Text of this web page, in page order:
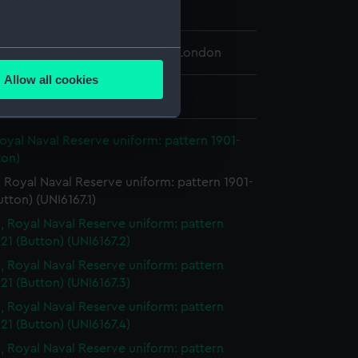
meters
is used, and to help us
time.
Allow all cookies
Museum, Greenwich, London
22 mm
Naval Reserve uniform: pattern 1901-
Royal Naval Reserve uniform: pattern 1901-
(UNI6167.1)
Royal Naval Reserve uniform: pattern
(Button) (UNI6167.2)
Royal Naval Reserve uniform: pattern
(Button) (UNI6167.3)
Royal Naval Reserve uniform: pattern
(Button) (UNI6167.4)
Royal Naval Reserve uniform: pattern